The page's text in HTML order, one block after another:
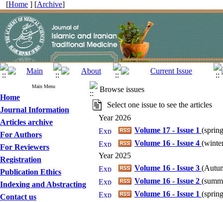
[Home ] [Archive]
Main Menu
Home
Journal Information
Articles archive
For Authors
For Reviewers
Registration
Publication Ethics
Indexing and Abstracting
Contact us
Browse issues
Select one issue to see the articles
Year 2026
Volume 17 - Issue 1 (
Volume 16 - Issue 4 (
Year 2025
Volume 16 - Issue 3 (
Volume 16 - Issue 2 (
Volume 16 - Issue 1 (